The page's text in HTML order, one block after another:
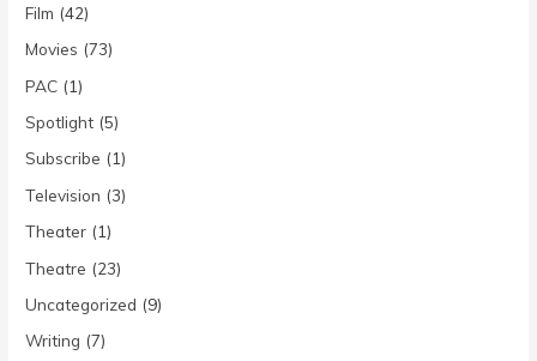
Film (42)
Movies (73)
PAC (1)
Spotlight (5)
Subscribe (1)
Television (3)
Theater (1)
Theatre (23)
Uncategorized (9)
Writing (7)